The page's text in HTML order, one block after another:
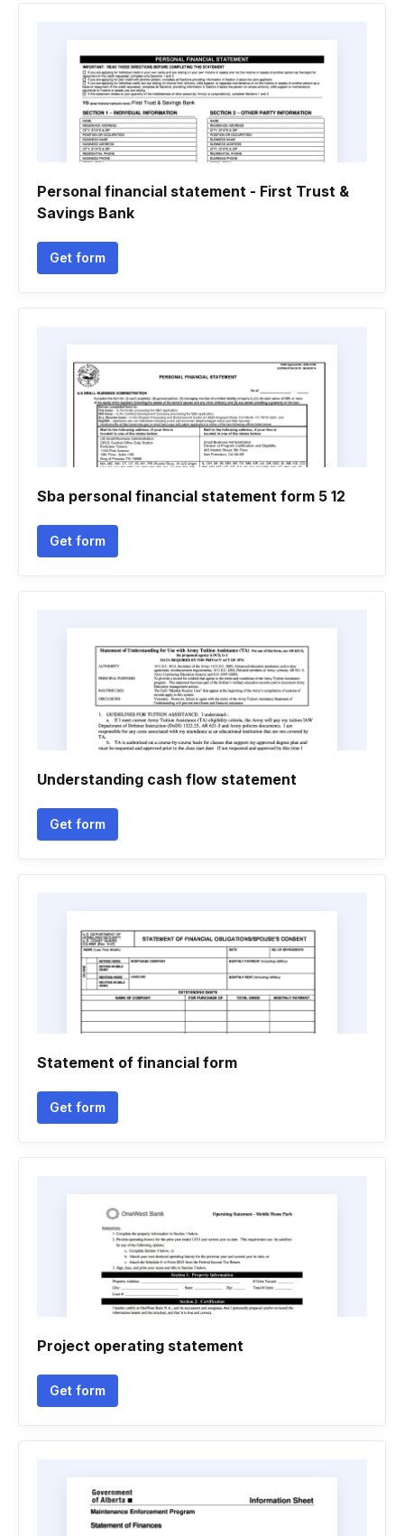
Personal financial statement - First Trust &
Savings Bank
Get form
Sba personal financial statement form 5 12
Get form
Understanding cash flow statement
Get form
Statement of financial form
Get form
Project operating statement
Get form